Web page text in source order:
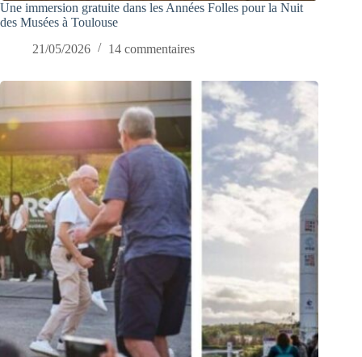
Une immersion gratuite dans les Années Folles pour la Nuit
des Musées à Toulouse
21/05/2026
14 commentaires